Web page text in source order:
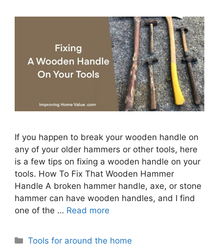
If you happen to break your wooden handle on
any of your older hammers or other tools, here
is a few tips on fixing a wooden handle on your
tools. How To Fix That Wooden Hammer
Handle A broken hammer handle, axe, or stone
hammer can have wooden handles, and I find
one of the … Read more
Categories
Tools for around the home